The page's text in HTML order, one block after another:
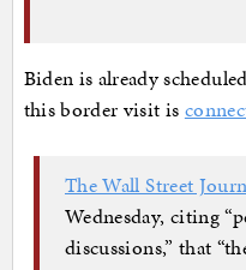
Biden is already
this border visit is
The Wall Street
Wednesday, citing
discussions,” that